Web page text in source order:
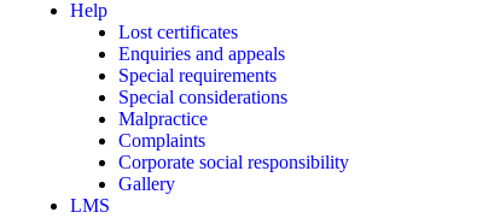
Help
Lost certificates
Enquiries and appeals
Special requirements
Special considerations
Malpractice
Complaints
Corporate social responsibility
Gallery
LMS